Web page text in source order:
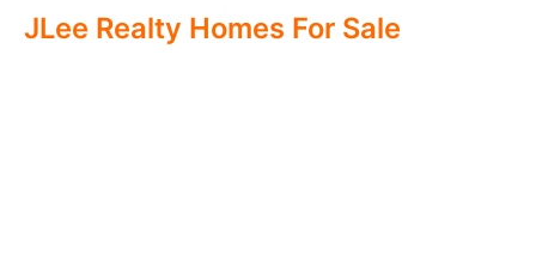
JLee Realty Homes For Sale